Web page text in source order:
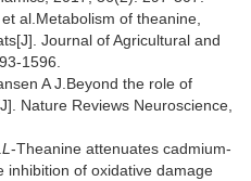
al.Metabolism of theanine,
Journal of Agricultural and
1596.
A J.Beyond the role of
Nature Reviews Neuroscience,
L -Theanine attenuates cadmium-
inhibition of oxidative damage